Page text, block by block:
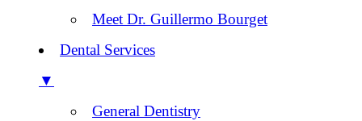
Meet Dr. Guillermo Bourget
Dental Services
▼
General Dentistry